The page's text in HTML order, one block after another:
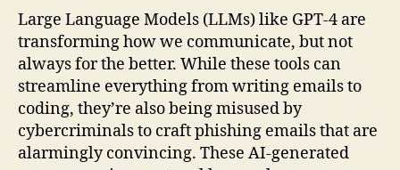
of
AI-
generated
phishing
emails
Large Language Models (LLMs) like GPT-4 are
transforming how we communicate, but not
always for the better. While these tools can
streamline everything from writing emails to
coding, they’re also being misused by
cybercriminals to craft phishing emails that are
alarmingly convincing. These AI-generated